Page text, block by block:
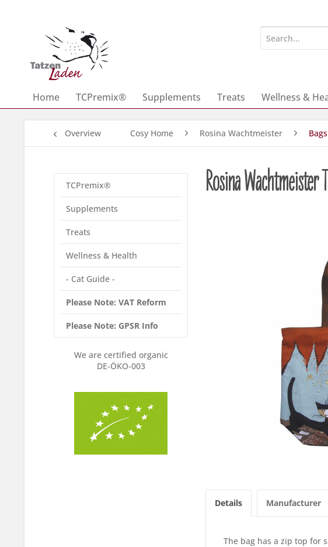
Home TCPremix® Supplements Treats Wellness &
Overview Cosy Home Rosina Wachtmeister Bags
TCPremix®
Supplements
Treats
Wellness & Health
- Cat Guide -
Please Note: VAT Reform
Please Note: GPSR Info
We are certified organic
DE-ÖKO-003
Rosina Wachtmeister
Details Manufacturer
The bag has a zip top for